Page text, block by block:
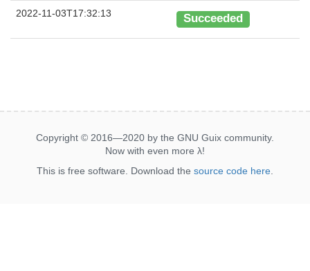
2022-11-03T17:32:13 Succeeded
Copyright © 2016—2020 by the GNU Guix community.
Now with even more λ!
This is free software. Download the source code here